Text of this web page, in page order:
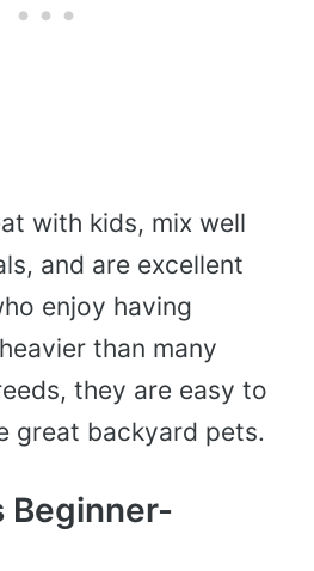
with kids, mix well
and are excellent
enjoy having
than many
they are easy to
great backyard pets.
Beginner-